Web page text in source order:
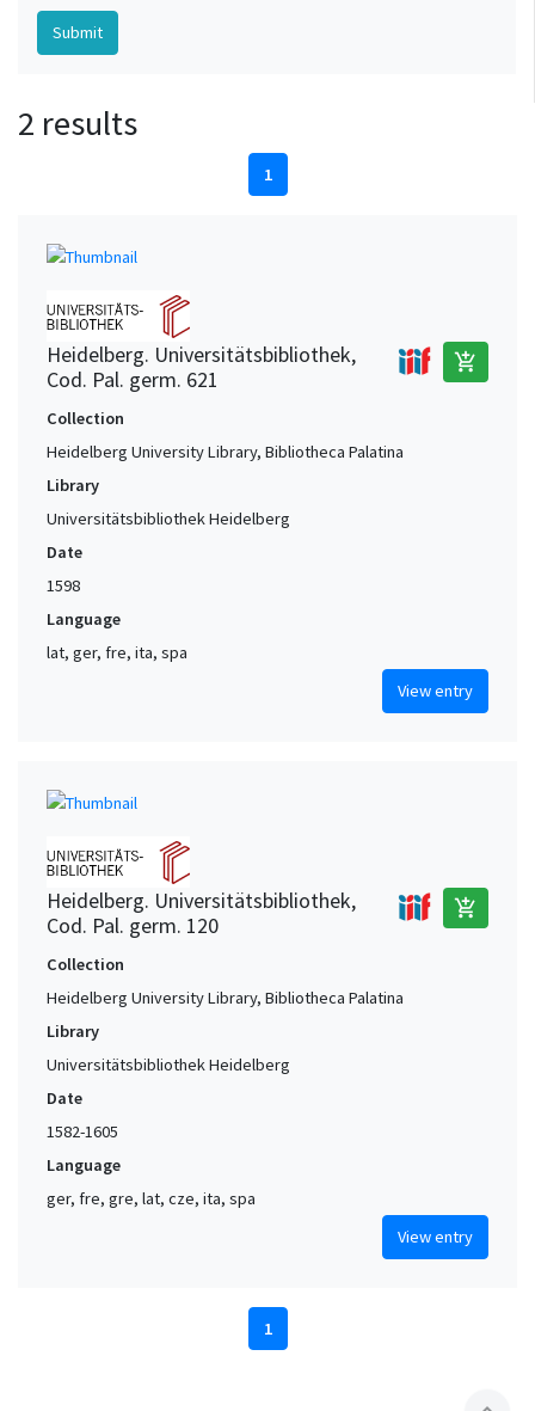
2 results
1
Heidelberg. Universitätsbibliothek,
Cod. Pal. germ. 621
add_shopping_cart
Collection
Heidelberg University Library, Bibliotheca Palatina
Library
Universitätsbibliothek Heidelberg
Date
1598
Language
lat, ger, fre, ita, spa
View entry
Heidelberg. Universitätsbibliothek,
Cod. Pal. germ. 120
add_shopping_cart
Collection
Heidelberg University Library, Bibliotheca Palatina
Library
Universitätsbibliothek Heidelberg
Date
1582-1605
Language
ger, fre, gre, lat, cze, ita, spa
View entry
1